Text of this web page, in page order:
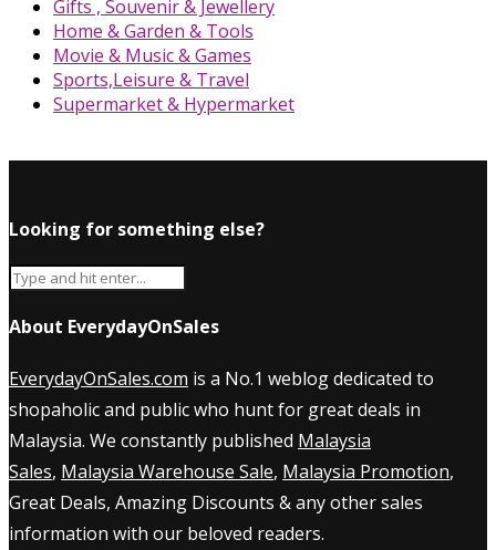
Gifts , Souvenir & Jewellery
Home & Garden & Tools
Movie & Music & Games
Sports,Leisure & Travel
Supermarket & Hypermarket
Looking for something else?
About EverydayOnSales
EverydayOnSales.com is a No.1 weblog dedicated to
shopaholic and public who hunt for great deals in
Malaysia. We constantly published Malaysia
Sales, Malaysia Warehouse Sale, Malaysia Promotion,
Great Deals, Amazing Discounts & any other sales
information with our beloved readers.